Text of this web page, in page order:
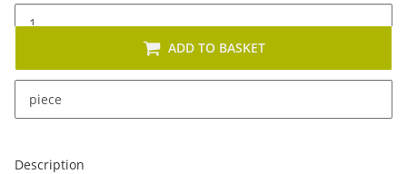
piece
ADD TO BASKET
This item has variations. Please select the requested
variation.
Description